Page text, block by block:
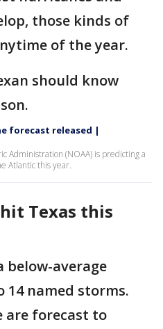
those kinds of
of the year.
should know
forecast released |
Administration (NOAA) is predicting a
Atlantic this year.
Texas this
below-average
14 named storms.
are forecast to